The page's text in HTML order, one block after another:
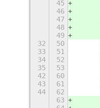
45
46
47
48
49
32
50
33
51
34
52
35
53
42
60
43
61
44
62
63